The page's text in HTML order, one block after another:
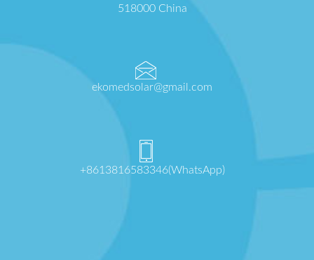
518000 China
ekomedsolar@gmail.com
+8613816583346(WhatsApp)